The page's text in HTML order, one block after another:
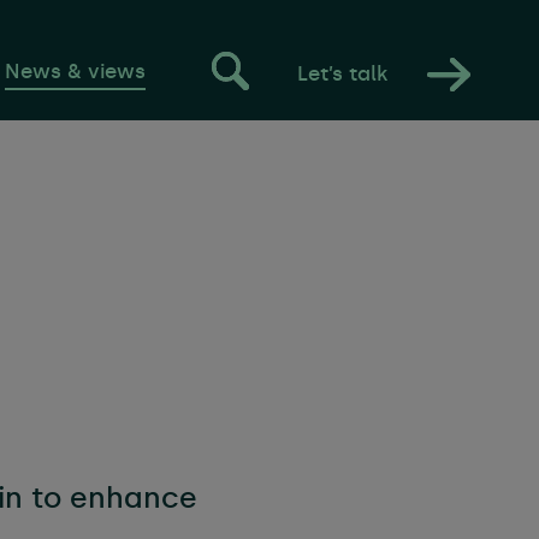
News & views Let’s talk
to enhance